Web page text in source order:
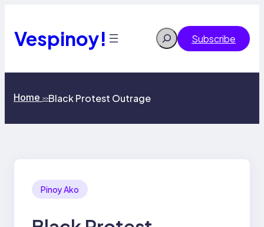
content
Vespinoy! Search Subscribe
Home >>Black Protest Outrage
Pinoy Ako